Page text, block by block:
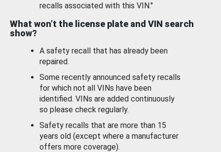
recalls associated with this VIN."
What won’t the license plate and VIN search
show?
A safety recall that has already been
repaired.
Some recently announced safety recalls
for which not all VINs have been
identified. VINs are added continuously
so please check regularly.
Safety recalls that are more than 15
years old (except where a manufacturer
offers more coverage).